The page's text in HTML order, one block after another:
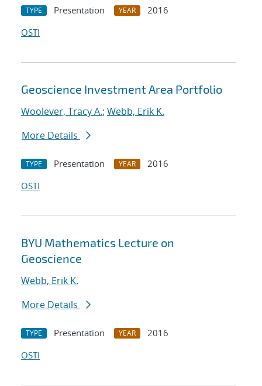
TYPE Presentation YEAR
2016
OSTI
Geoscience Investment Area Portfolio
Woolever, Tracy A.; Webb, Erik K.
More Details
TYPE Presentation YEAR
2016
OSTI
BYU Mathematics Lecture on
Geoscience
Webb, Erik K.
More Details
TYPE Presentation YEAR
2016
OSTI